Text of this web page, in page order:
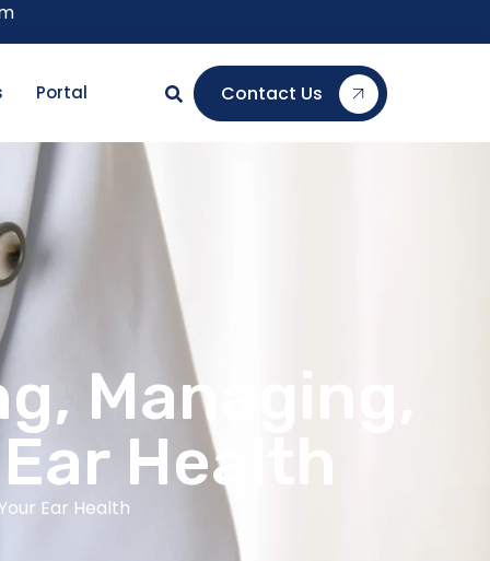
Portal Contact Us
Managing,
Health
Ear Health